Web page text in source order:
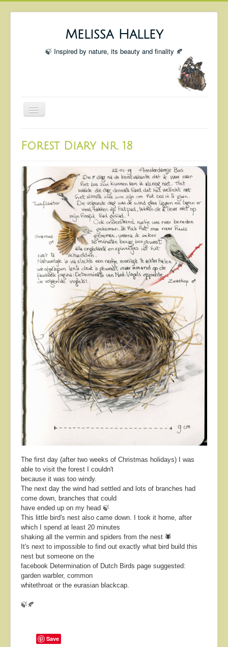
Melissa Halley
🍃 Inspired by nature, its beauty and finality 🍂
Toggle
Shop
Portfolio
Coming Up
Blog
Insta blog
About
Contact
Forest Diary nr. 18
The first day (after two weeks of Christmas holidays) I was
able to visit the forest I couldn't
because it was too windy.
The next day the wind had settled and lots of branches had
come down, branches that could
have ended up on my head 🍃
This little bird's nest also came down. I took it home, after
which I spend at least 20 minutes
shaking all the vermin and spiders from the nest 🕷
It's next to impossible to find out exactly what bird build this
nest but someone on the
facebook Determination of Dutch Birds page suggested:
garden warbler, common
whitethroat or the eurasian blackcap.
🍃🍂
Save